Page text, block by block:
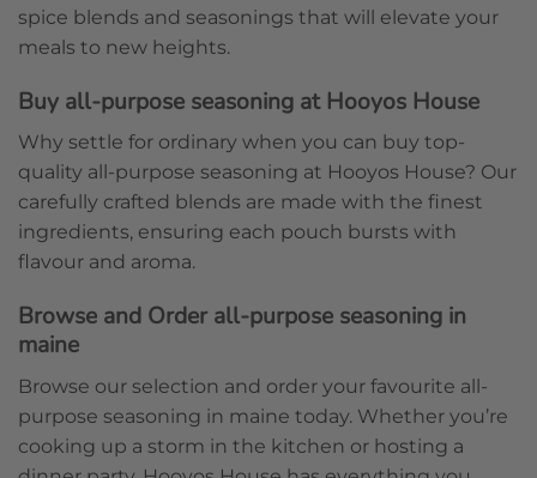
spice blends and seasonings that will elevate your
meals to new heights.
Buy all-purpose seasoning at Hooyos House
Why settle for ordinary when you can buy top-
quality all-purpose seasoning at Hooyos House? Our
carefully crafted blends are made with the finest
ingredients, ensuring each pouch bursts with
flavour and aroma.
Browse and Order all-purpose seasoning in
maine
Browse our selection and order your favourite all-
purpose seasoning in maine today. Whether you’re
cooking up a storm in the kitchen or hosting a